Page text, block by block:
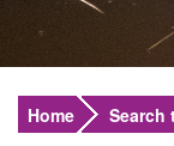
Home Search